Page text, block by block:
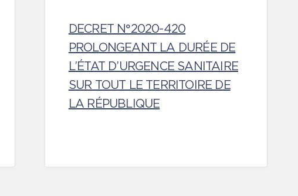
DECRET N°2020-420
PROLONGEANT LA DURÉE DE
L’ÉTAT D’URGENCE SANITAIRE
SUR TOUT LE TERRITOIRE DE
LA RÉPUBLIQUE